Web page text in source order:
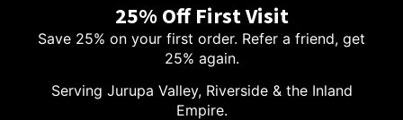
25% Off First Visit
Save 25% on your first order. Refer a friend, get
25% again.
Serving Jurupa Valley, Riverside & the Inland
Empire.